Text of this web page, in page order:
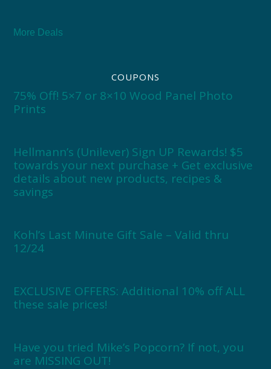
More Deals
COUPONS
75% Off! 5×7 or 8×10 Wood Panel Photo
Prints
Hellmann’s (Unilever) Sign UP Rewards! $5
towards your next purchase + Get exclusive
details about new products, recipes &
savings
Kohl’s Last Minute Gift Sale – Valid thru
12/24
EXCLUSIVE OFFERS: Additional 10% off ALL
these sale prices!
Have you tried Mike’s Popcorn? If not, you
are MISSING OUT!